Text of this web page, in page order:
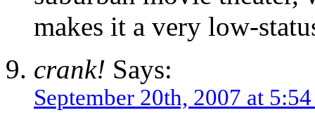
makes it a very low-
crank! Says:
September 20th, 2007 at